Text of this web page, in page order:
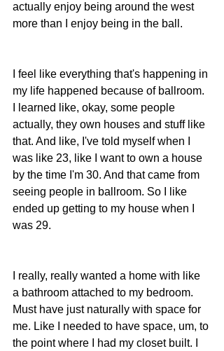
actually enjoy being around the west
more than I enjoy being in the ball.
I feel like everything that's happening in
my life happened because of ballroom.
I learned like, okay, some people
actually, they own houses and stuff like
that. And like, I've told myself when I
was like 23, like I want to own a house
by the time I'm 30. And that came from
seeing people in ballroom. So I like
ended up getting to my house when I
was 29.
I really, really wanted a home with like
a bathroom attached to my bedroom.
Must have just naturally with space for
me. Like I needed to have space, um, to
the point where I had my closet built. I